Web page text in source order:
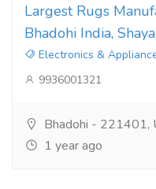
Largest Rugs
Bhadohi India,
Electronics &
9936001321
Bhadohi - 221401,
1 year ago